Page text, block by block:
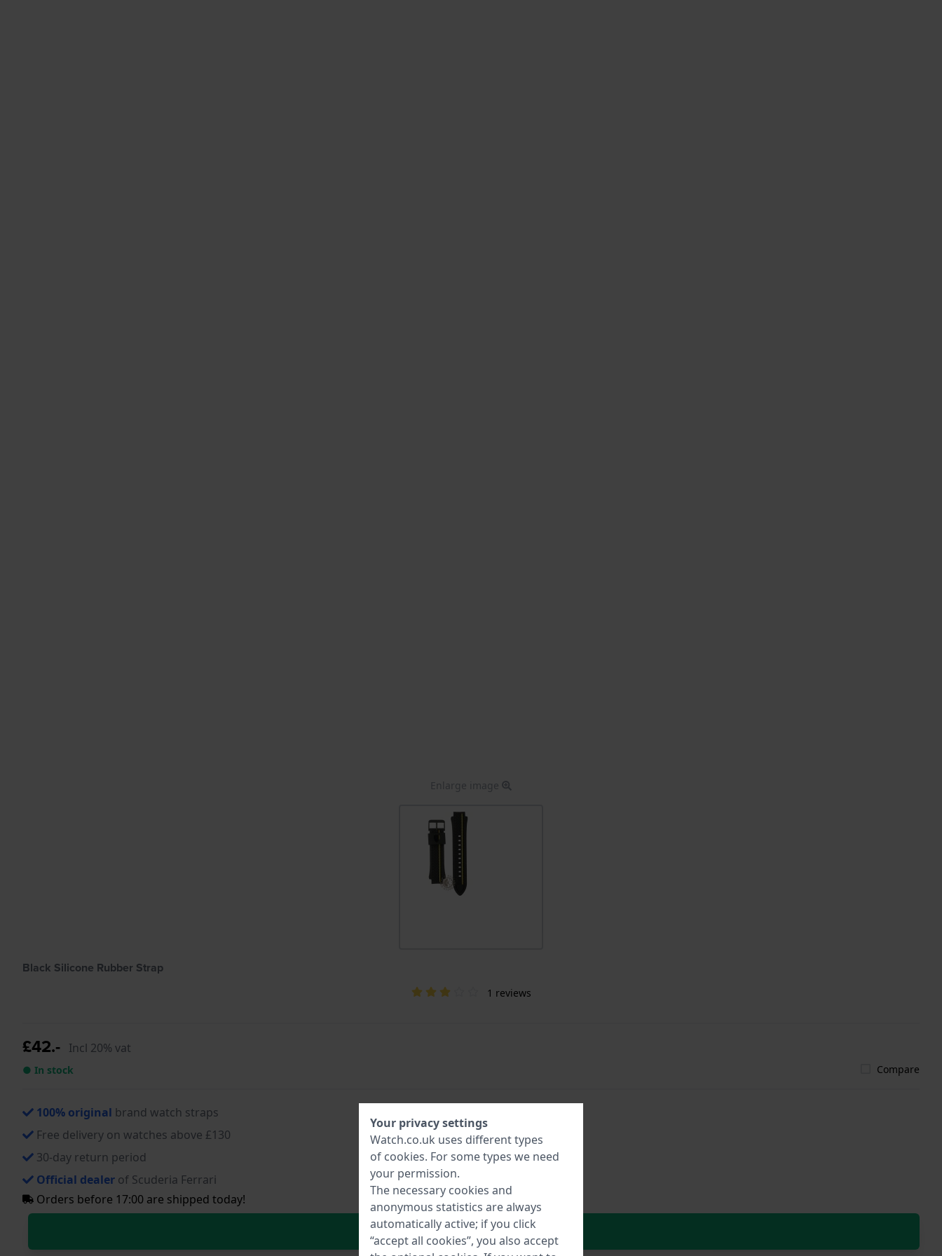
Enlarge image
Black Silicone Rubber Strap
1 reviews
£42.- Incl 20% vat
● In stock Compare
100% original brand watch straps
Free delivery on watches above £130
30-day return period
Official dealer of Scuderia Ferrari
Orders before 17:00 are shipped today!
In Shopping Cart
Your privacy settings
Watch.co.uk uses different types
of cookies. For some types we need
your permission.
The necessary cookies and
anonymous statistics are always
automatically active; if you click
“accept all cookies”, you also accept